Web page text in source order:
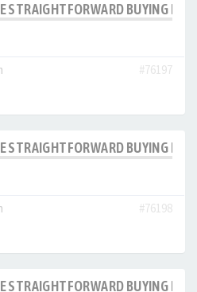
STRAIGHTFORWARD BUYING
#76197
STRAIGHTFORWARD BUYING
#76198
STRAIGHTFORWARD BUYING